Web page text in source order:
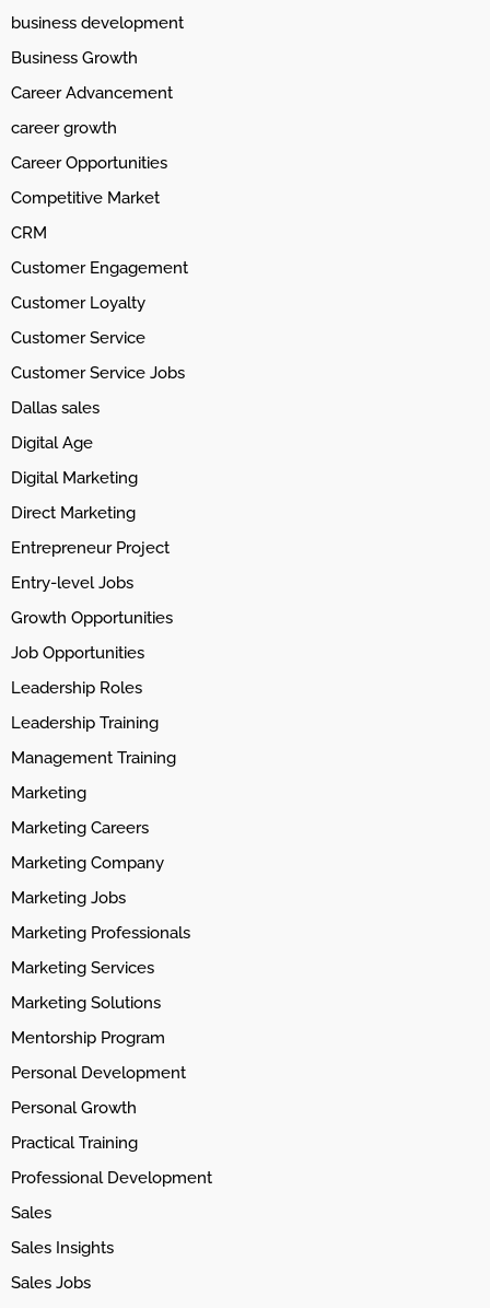
business development
Business Growth
Career Advancement
career growth
Career Opportunities
Competitive Market
CRM
Customer Engagement
Customer Loyalty
Customer Service
Customer Service Jobs
Dallas sales
Digital Age
Digital Marketing
Direct Marketing
Entrepreneur Project
Entry-level Jobs
Growth Opportunities
Job Opportunities
Leadership Roles
Leadership Training
Management Training
Marketing
Marketing Careers
Marketing Company
Marketing Jobs
Marketing Professionals
Marketing Services
Marketing Solutions
Mentorship Program
Personal Development
Personal Growth
Practical Training
Professional Development
Sales
Sales Insights
Sales Jobs